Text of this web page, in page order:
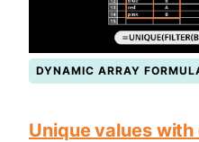
DYNAMIC ARRAY
Unique values